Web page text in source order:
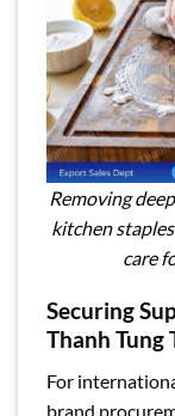
Removing
kitchen
care
Securing
Thanh Tung
For
brand